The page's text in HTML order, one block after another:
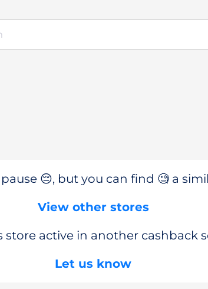
😔, but you can find 🧐 a
View other stores
store active in another cashback
Let us know